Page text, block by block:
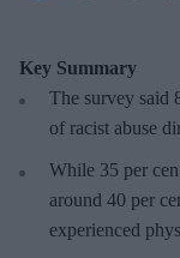
Key Summary
The survey said
of racist abuse
While 35 per
around 40 per
experienced